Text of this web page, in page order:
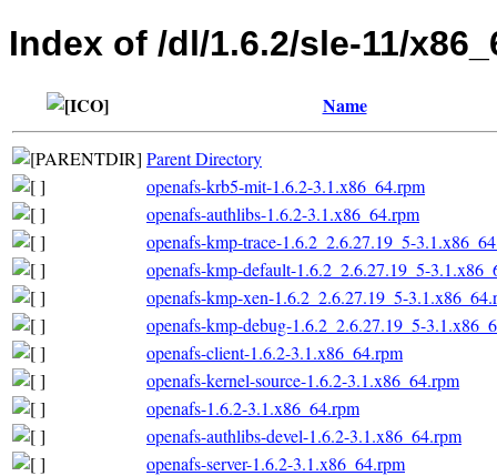
Index of /dl/1.6.2/sle-11/
Name
Parent Directory
openafs-krb5-mit-1.6.2-3.1.x86_64.rpm
openafs-authlibs-1.6.2-3.1.x86_64.rpm
openafs-kmp-trace-1.6.2_2.6.27.19_5-
openafs-kmp-default-1.6.2_2.6.27.19_5-
openafs-kmp-xen-1.6.2_2.6.27.19_5-
openafs-kmp-debug-1.6.2_2.6.27.19_5-
openafs-client-1.6.2-3.1.x86_64.rpm
openafs-kernel-source-1.6.2-3.1.x86_64.rpm
openafs-1.6.2-3.1.x86_64.rpm
openafs-authlibs-devel-1.6.2-3.1.x86_64.rpm
openafs-server-1.6.2-3.1.x86_64.rpm